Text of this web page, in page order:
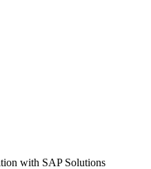
with SAP Solutions